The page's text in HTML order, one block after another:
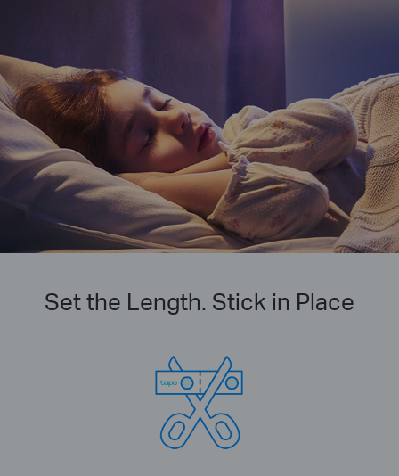
Set the Length. Stick in Place